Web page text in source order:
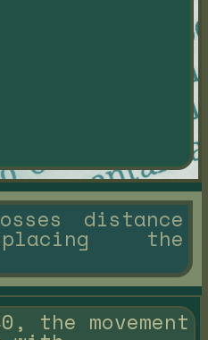
distance
the
the movement